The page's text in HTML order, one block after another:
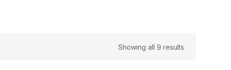
Showing all 9 results